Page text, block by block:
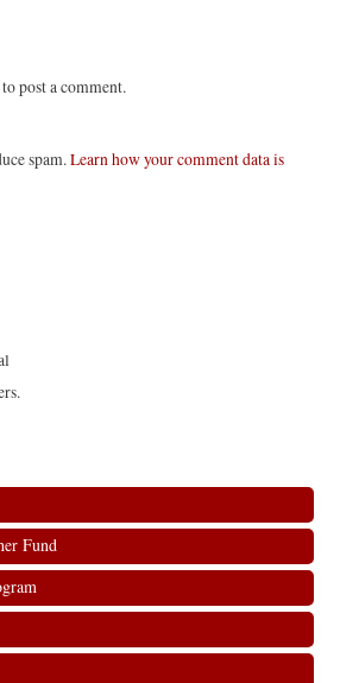
post a comment.
spam.Learn how your comment data is
Fund